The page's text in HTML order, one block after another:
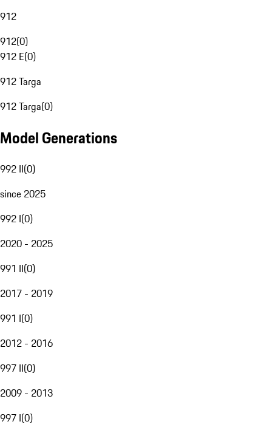
912
912(0)
912 E(0)
912 Targa
912 Targa(0)
Model Generations
992 II(0)
since 2025
992 I(0)
2020 - 2025
991 II(0)
2017 - 2019
991 I(0)
2012 - 2016
997 II(0)
2009 - 2013
997 I(0)